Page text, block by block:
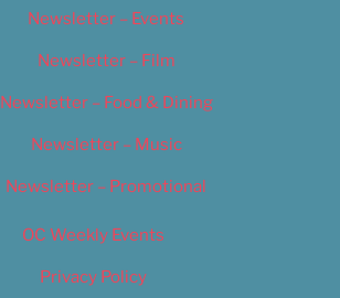
Newsletter – Events
Newsletter – Film
Newsletter – Food & Dining
Newsletter – Music
Newsletter – Promotional
OC Weekly Events
Privacy Policy